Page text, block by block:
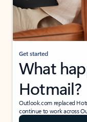
Get started
What
Hotmail?
Outlook.com replaced
continue to work across